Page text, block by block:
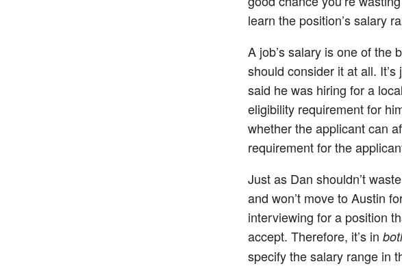
learn the position’s salary
A job’s salary is one of the
should consider it at all.
said he was hiring for a
eligibility requirement for
whether the applicant can
requirement for the
Just as Dan shouldn’t
and won’t move to Austin
interviewing for a position
accept. Therefore, it’s in
specify the salary range in